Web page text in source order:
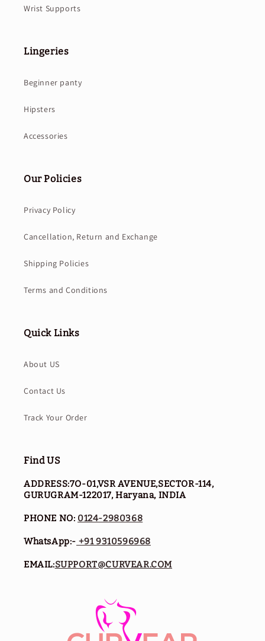
Wrist Supports
Lingeries
Beginner panty
Hipsters
Accessories
Our Policies
Privacy Policy
Cancellation, Return and Exchange
Shipping Policies
Terms and Conditions
Quick Links
About US
Contact Us
Track Your Order
Find US
ADDRESS:7O-01,VSR AVENUE,SECTOR-114,
GURUGRAM-122017, Haryana, INDIA
PHONE NO: 0124-2980368
WhatsApp:- +91 9310596968
EMAIL:SUPPORT@CURVEAR.COM